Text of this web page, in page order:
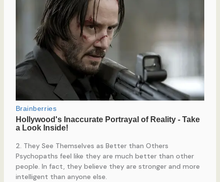
2. They See Themselves as Better than Others
Psychopaths feel like they are much better than other
people. In fact, they believe they are stronger and more
intelligent than anyone else.